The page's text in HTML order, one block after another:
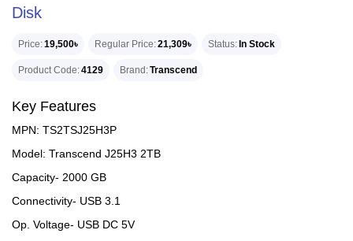
Disk
Price 19,500৳ Regular Price 21,309৳ Status In Stock
Product Code 4129 Brand Transcend
Key Features
MPN: TS2TSJ25H3P
Model: Transcend J25H3 2TB
Capacity- 2000 GB
Connectivity- USB 3.1
Op. Voltage- USB DC 5V